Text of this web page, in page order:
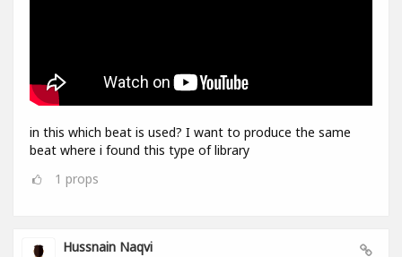
in this which beat is used? I want to produce the same
beat where i found this type of library
1 props
Hussnain Naqvi